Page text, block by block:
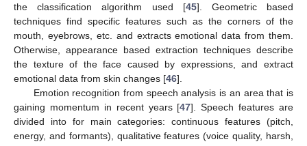
the classification algorithm used [45]. Geometric based
techniques find specific features such as the corners of the
mouth, eyebrows, etc. and extracts emotional data from them.
Otherwise, appearance based extraction techniques describe
the texture of the face caused by expressions, and extract
emotional data from skin changes [46].
Emotion recognition from speech analysis is an area that is
gaining momentum in recent years [47]. Speech features are
divided into for main categories: continuous features (pitch,
energy, and formants), qualitative features (voice quality, harsh,